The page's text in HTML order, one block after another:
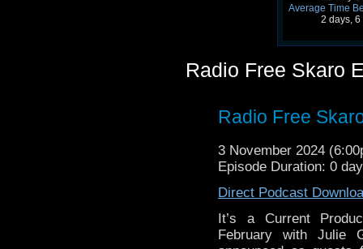
Average Time
2 days,
Radio Free Skaro
Radio Free
3 November 2024
Episode Duration: 0
Direct Podcast
It’s a Current
February with Julie